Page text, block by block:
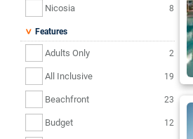
Nicosia 8
Features
Adults Only 2
All Inclusive 19
Beachfront 23
Budget 12